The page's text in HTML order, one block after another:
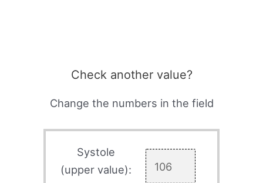
Check another value?
Change the numbers in the field
Systole
(upper value):